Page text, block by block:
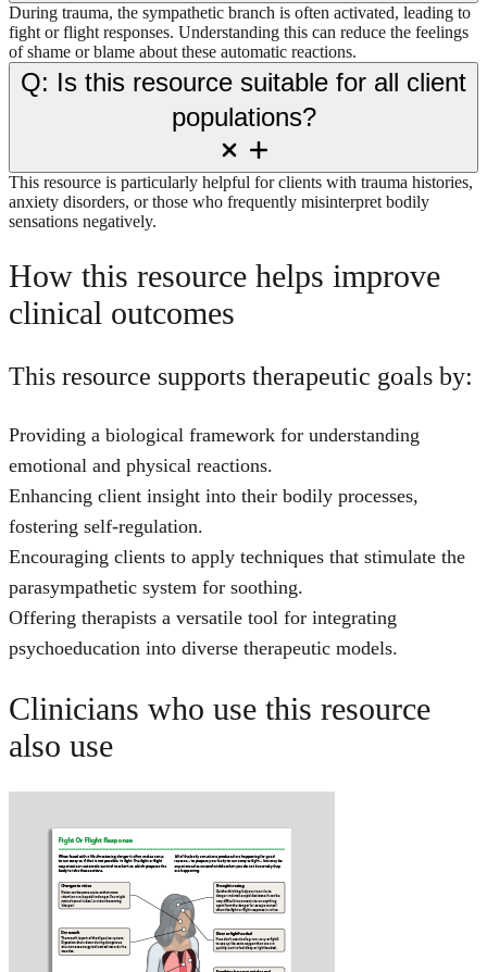
During trauma, the sympathetic branch is often activated, leading to
fight or flight responses. Understanding this can reduce the feelings
of shame or blame about these automatic reactions.
Q: Is this resource suitable for all client
populations?
This resource is particularly helpful for clients with trauma histories,
anxiety disorders, or those who frequently misinterpret bodily
sensations negatively.
How this resource helps improve
clinical outcomes
This resource supports therapeutic goals by:
Providing a biological framework for understanding
emotional and physical reactions.
Enhancing client insight into their bodily processes,
fostering self-regulation.
Encouraging clients to apply techniques that stimulate the
parasympathetic system for soothing.
Offering therapists a versatile tool for integrating
psychoeducation into diverse therapeutic models.
Clinicians who use this resource
also use